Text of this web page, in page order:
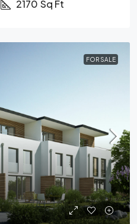
2170 Sq Ft
FOR SALE